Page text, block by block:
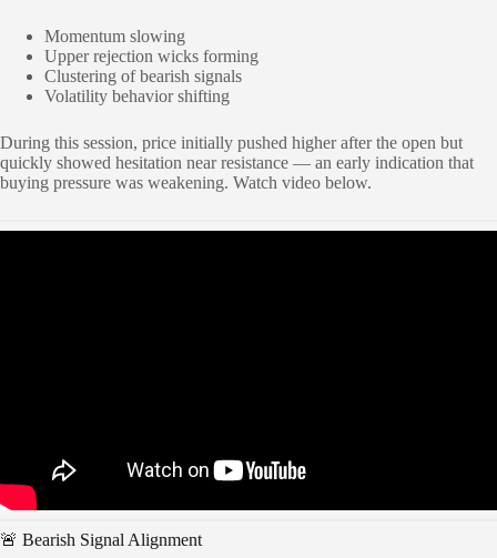
Momentum slowing
Upper rejection wicks forming
Clustering of bearish signals
Volatility behavior shifting
During this session, price initially pushed higher after the open but
quickly showed hesitation near resistance — an early indication that
buying pressure was weakening. Watch video below.
🚨 Bearish Signal Alignment